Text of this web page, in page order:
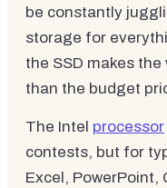
be constantly
storage for
the SSD makes
than the budget
The Intel processor
contests, but for
Excel, PowerPoint,